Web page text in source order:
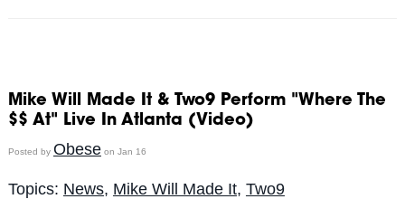
Mike Will Made It & Two9 Perform "Where The
$$ At" Live In Atlanta (Video)
Posted by Obeseon Jan 16
Topics: News, Mike Will Made It, Two9